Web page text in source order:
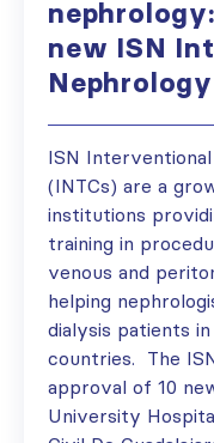
new ISN
ISN
(INTCs) are a
institutions
training in
venous and
helping
dialysis patients
countries. The
approval of 10
University